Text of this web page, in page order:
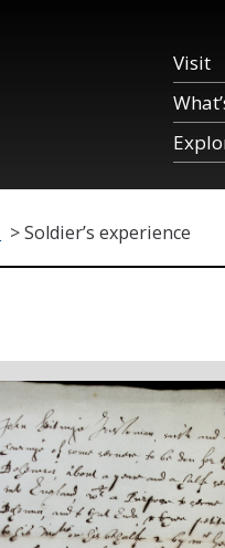
Visit
>Soldier’s experience